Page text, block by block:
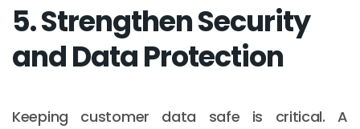
5. Strengthen Security
and Data Protection
Keeping customer data safe is critical. A